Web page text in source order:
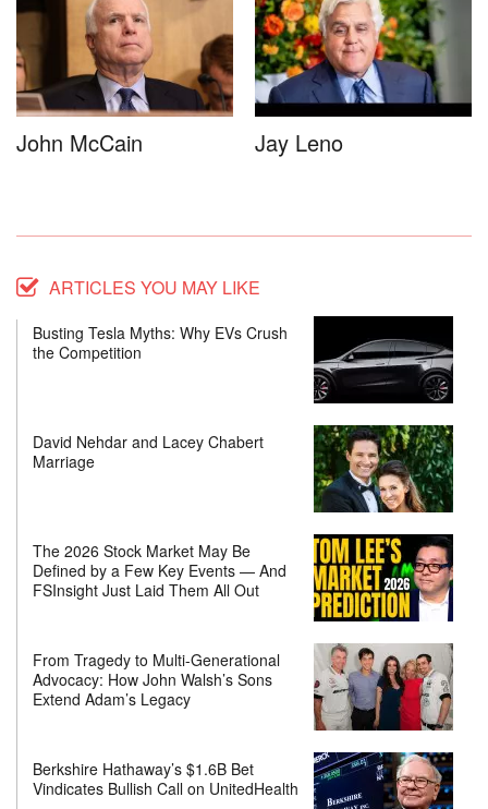
John McCain Jay Leno
ARTICLES YOU MAY LIKE
Busting Tesla Myths: Why EVs Crush
the Competition
David Nehdar and Lacey Chabert
Marriage
The 2026 Stock Market May Be
Defined by a Few Key Events — And
FSInsight Just Laid Them All Out
From Tragedy to Multi-Generational
Advocacy: How John Walsh’s Sons
Extend Adam’s Legacy
Berkshire Hathaway’s $1.6B Bet
Vindicates Bullish Call on UnitedHealth